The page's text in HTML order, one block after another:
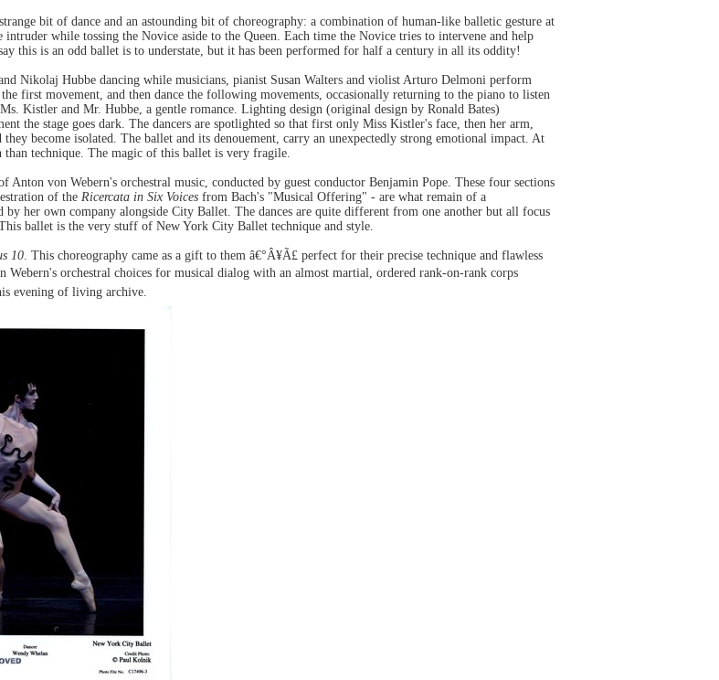
bit of dance and an astounding bit of choreography: a combination of human-like balletic gesture at
while tossing the Novice aside to the Queen. Each time the Novice tries to intervene and help
this is an odd ballet is to understate, but it has been performed for half a century in all its oddity!
Nikolaj Hubbe dancing while musicians, pianist Susan Walters and violist Arturo Delmoni perform
first movement, and then dance the following movements, occasionally returning to the piano to listen
Kistler and Mr. Hubbe, a gentle romance. Lighting design (original design by Ronald Bates)
the stage goes dark. The dancers are spotlighted so that first only Miss Kistler's face, then her arm,
become isolated. The ballet and its denouement, carry an unexpectedly strong emotional impact. At
than technique. The magic of this ballet is very fragile.
Anton von Webern's orchestral music, conducted by guest conductor Benjamin Pope. These four sections
of the Ricercata in Six Voices from Bach's "Musical Offering" - are what remain of a
her own company alongside City Ballet. The dances are quite different from one another but all focus
ballet is the very stuff of New York City Ballet technique and style.
10. This choreography came as a gift to them â€°Â¥Ã£ perfect for their precise technique and flawless
Webern's orchestral choices for musical dialog with an almost martial, ordered rank-on-rank corps
evening of living archive.